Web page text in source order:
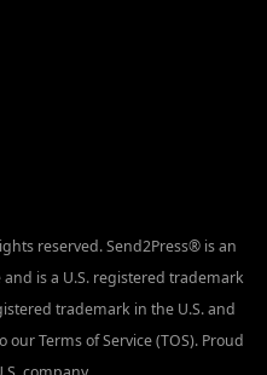
reserved. Send2Press® is an
is a U.S. registered trademark
trademark in the U.S. and
Terms of Service (TOS). Proud